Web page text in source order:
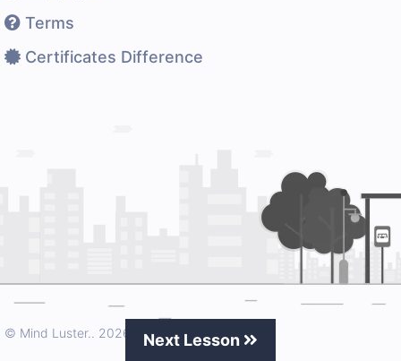
Next Lesson
Terms
Certificates Difference
© Mind Luster.. 2026 All rights reserved.